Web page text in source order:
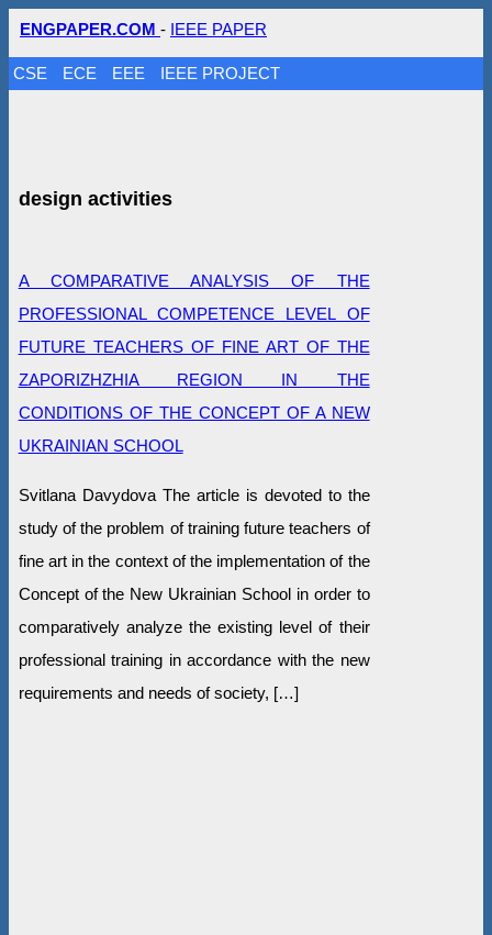
ENGPAPER.COM - IEEE PAPER
CSE ECE EEE IEEE PROJECT
design activities
A COMPARATIVE ANALYSIS OF THE
PROFESSIONAL COMPETENCE LEVEL OF
FUTURE TEACHERS OF FINE ART OF THE
ZAPORIZHZHIA REGION IN THE
CONDITIONS OF THE CONCEPT OF A NEW
UKRAINIAN SCHOOL
Svitlana Davydova The article is devoted to the
study of the problem of training future teachers of
fine art in the context of the implementation of the
Concept of the New Ukrainian School in order to
comparatively analyze the existing level of their
professional training in accordance with the new
requirements and needs of society, […]